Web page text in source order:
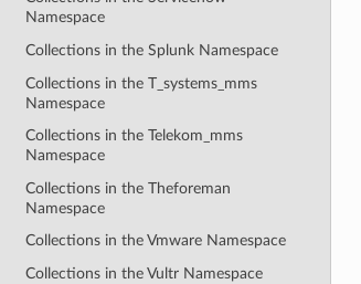
Namespace
Collections in the Splunk Namespace
Collections in the T_systems_mms
Namespace
Collections in the Telekom_mms
Namespace
Collections in the Theforeman
Namespace
Collections in the Vmware Namespace
Collections in the Vultr Namespace